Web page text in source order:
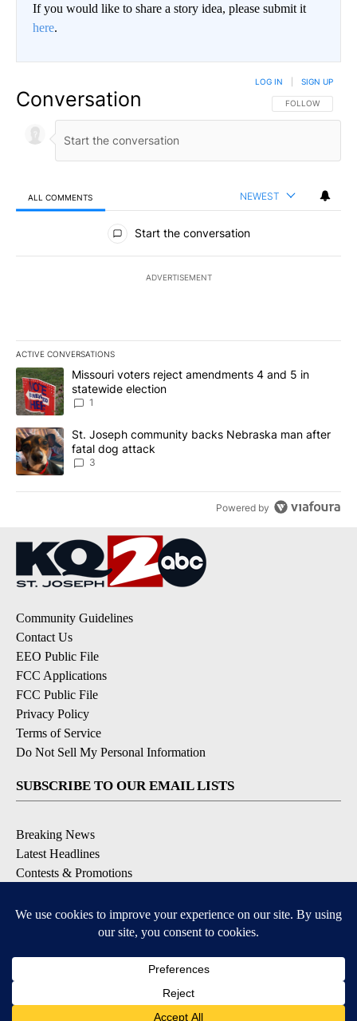
If you would like to share a story idea, please submit it
here.
Conversation FOLLOW THIS
FOLLOW
LOG IN SIGN UP
ALL COMMENTS NEWEST
All Comments
Start the conversation
ADVERTISEMENT
ACTIVE CONVERSATIONS
The following is a list of the most commented articles in the last
A trending article titled "Missouri voters reject amendments 4
Missouri voters reject amendments 4 and 5 in
statewide election
1
A trending article titled "St. Joseph community backs
St. Joseph community backs Nebraska man after
fatal dog attack
3
Powered by
Community Guidelines
Contact Us
EEO Public File
FCC Applications
FCC Public File
Privacy Policy
Terms of Service
Do Not Sell My Personal Information
SUBSCRIBE TO OUR EMAIL LISTS
Breaking News
Latest Headlines
Contests & Promotions
DOWNLOAD OUR APPS
Available for iOS and Android